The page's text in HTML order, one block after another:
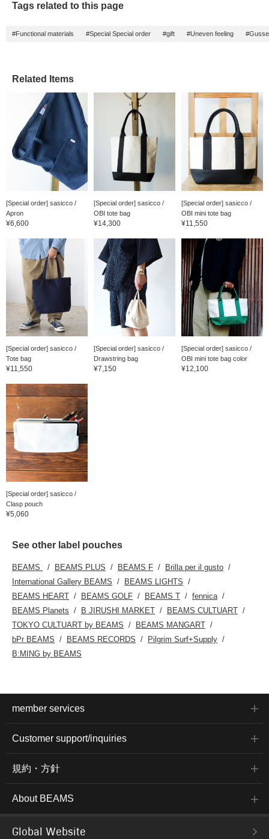
Tags related to this page
#Functional materials #Special Special order #gift #Uneven feeling
Related Items
[Special order] sasicco /
Apron
¥6,600
[Special order] sasicco /
OBI tote bag
¥14,300
[Special order] sasicco /
OBI mini tote bag
¥11,550
[Special order] sasicco /
Tote bag
¥11,550
[Special order] sasicco /
Drawstring bag
¥7,150
[Special order] sasicco /
OBI mini tote bag color
¥12,100
[Special order] sasicco /
Clasp pouch
¥5,060
See other label pouches
BEAMS BEAMS PLUS BEAMS F
Brilla per il gusto
International Gallery BEAMS
BEAMS LIGHTS
BEAMS HEART
BEAMS GOLF BEAMS T
fennica
BEAMS Planets
B JIRUSHI MARKET
BEAMS CULTUART
TOKYO CULTUART by BEAMS
BEAMS MANGART
bPr BEAMS
BEAMS RECORDS
Pilgrim Surf+Supply
B:MING by BEAMS
member services
Customer support/inquiries
規約・方針
About BEAMS
Global Website